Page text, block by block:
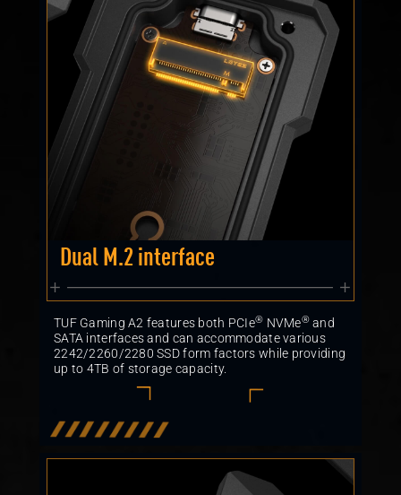
Dual M.2 interface
TUF Gaming A2 features both PCIe® NVMe®and
SATA interfaces and can accommodate various
2242/2260/2280 SSD form factors while providing
up to 4TB of storage capacity.